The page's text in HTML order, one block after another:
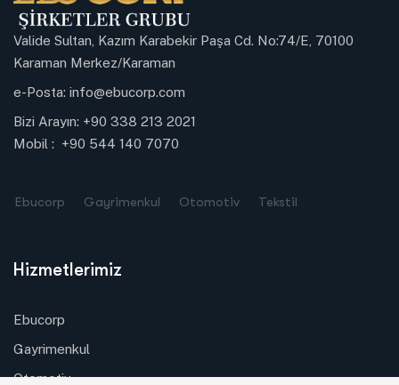
Valide Sultan, Kazım Karabekir Paşa Cd. No:74/E, 70100
Karaman Merkez/Karaman
e-Posta: info@ebucorp.com
Bizi Arayın: +90 338 213 2021
Mobil : +90 544 140 7070
Ebucorp Gayrimenkul Otomotiv Tekstil
Hizmetlerimiz
Ebucorp
Gayrimenkul
Otomotiv